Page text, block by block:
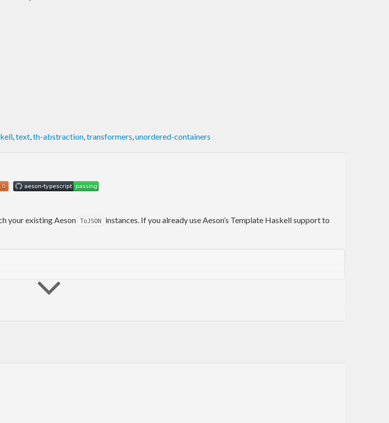
,text,th-abstraction,transformers,unordered-containers
your existing Aeson ToJSON
instances. If you already use Aeson’s Template Haskell support to